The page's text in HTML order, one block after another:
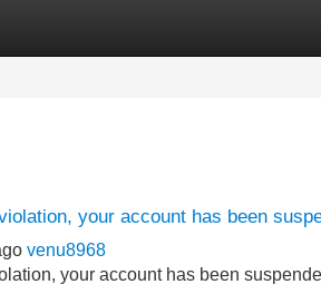
Listings
your account has been
venu8968
your account has been